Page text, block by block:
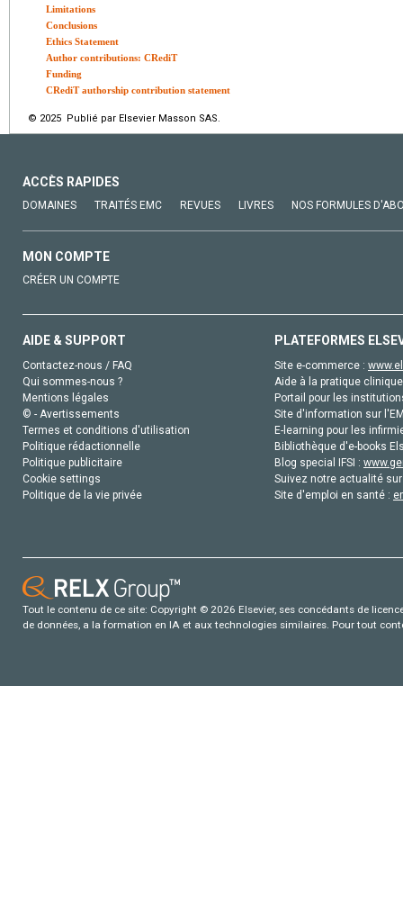
Limitations
Conclusions
Ethics Statement
Author contributions: CRediT
Funding
CRediT authorship contribution statement
© 2025 Publié par Elsevier Masson SAS.
ACCÈS RAPIDES
DOMAINES TRAITÉS EMC REVUES LIVRES NOS FORMULES
MON COMPTE
CRÉER UN COMPTE
AIDE & SUPPORT
Contactez-nous / FAQ
Qui sommes-nous ?
Mentions légales
© - Avertissements
Termes et conditions d'utilisation
Politique rédactionnelle
Politique publicitaire
Cookie settings
Politique de la vie privée
PLATEFORMES
Site e-commerce :
Aide à la pratique
Portail pour les
Site d'information sur
E-learning pour les
Bibliothèque d'e-books
Blog special IFSI :
Suivez notre actualité
Site d'emploi en santé :
Tout le contenu de ce site: Copyright © 2026 Elsevier, ses concédants de
de données, a la formation en IA et aux technologies similaires. Pour tout